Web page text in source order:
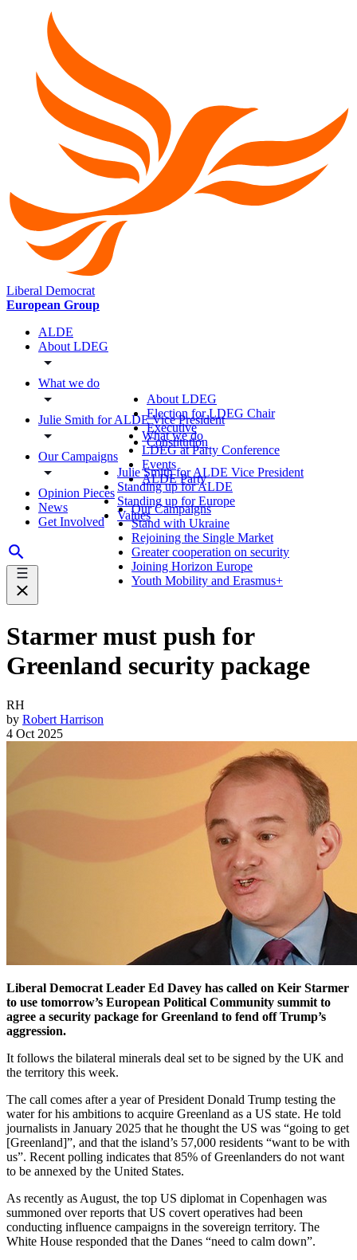
Liberal Democrat
European Group
ALDE
About LDEG
What we do
Julie Smith for ALDE Vice President
Our Campaigns
Opinion Pieces
News
Get Involved
About LDEG
Election for LDEG Chair
Executive
Constitution
What we do
LDEG at Party Conference
Events
ALDE Party
Julie Smith for ALDE Vice President
Standing up for ALDE
Standing up for Europe
Values
Our Campaigns
Stand with Ukraine
Rejoining the Single Market
Greater cooperation on security
Joining Horizon Europe
Youth Mobility and Erasmus+
Starmer must push for
Greenland security package
RH
by Robert Harrison
4 Oct 2025
Liberal Democrat Leader Ed Davey has called on Keir Starmer
to use tomorrow’s European Political Community summit to
agree a security package for Greenland to fend off Trump’s
aggression.
It follows the bilateral minerals deal set to be signed by the UK and
the territory this week.
The call comes after a year of President Donald Trump testing the
water for his ambitions to acquire Greenland as a US state. He told
journalists in January 2025 that he thought the US was “going to get
[Greenland]”, and that the island’s 57,000 residents “want to be with
us”. Recent polling indicates that 85% of Greenlanders do not want
to be annexed by the United States.
As recently as August, the top US diplomat in Copenhagen was
summoned over reports that US covert operatives had been
conducting influence campaigns in the sovereign territory. The
White House responded that the Danes “need to calm down”.